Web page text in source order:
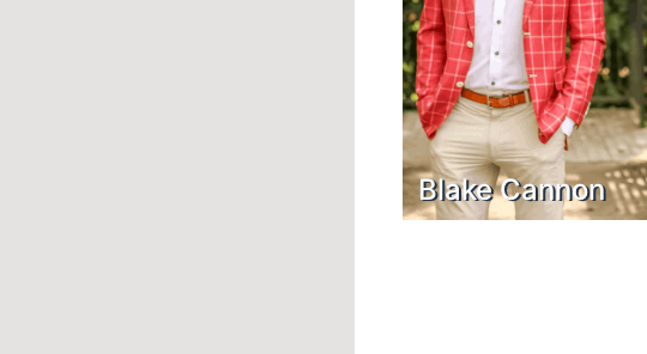
Blake Cannon